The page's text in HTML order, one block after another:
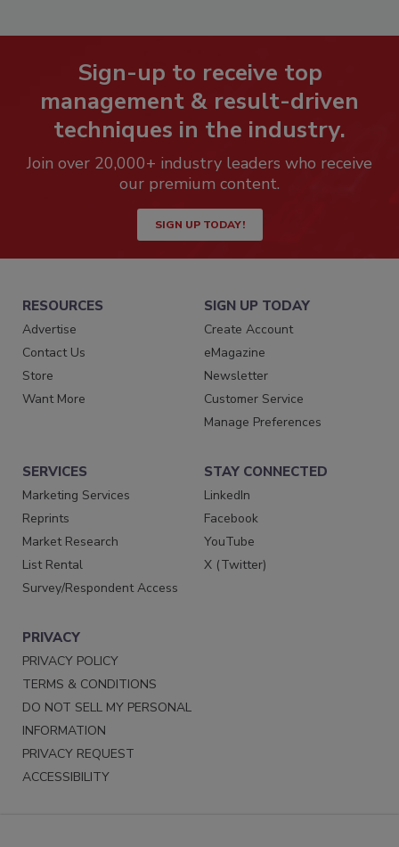
Sign-up to receive top
management & result-driven
techniques in the industry.
Join over 20,000+ industry leaders who receive
our premium content.
SIGN UP TODAY!
RESOURCES
Advertise
Contact Us
Store
Want More
SIGN UP TODAY
Create Account
eMagazine
Newsletter
Customer Service
Manage Preferences
SERVICES
Marketing Services
Reprints
Market Research
List Rental
Survey/Respondent Access
STAY CONNECTED
LinkedIn
Facebook
YouTube
X (Twitter)
PRIVACY
PRIVACY POLICY
TERMS & CONDITIONS
DO NOT SELL MY PERSONAL
INFORMATION
PRIVACY REQUEST
ACCESSIBILITY